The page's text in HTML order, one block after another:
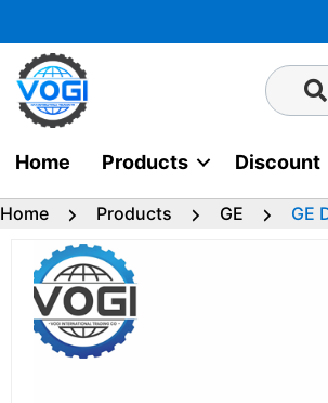
to
content
Home Products Discount
Home Products GE GE